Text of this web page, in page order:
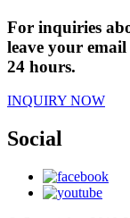
For inquiries
leave your
24 hours.
INQUIRY NOW
Social